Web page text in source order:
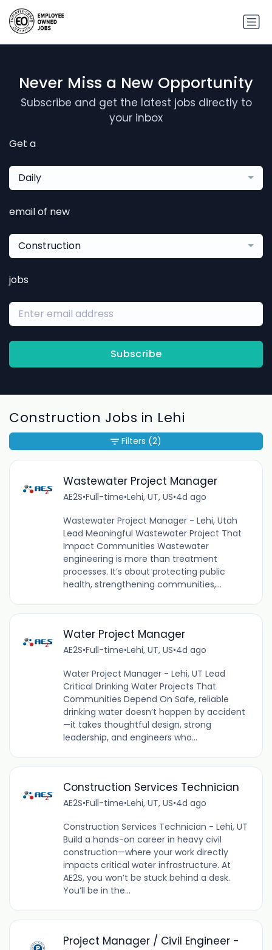
Never Miss a New Opportunity
Subscribe and get the latest jobs directly to
your inbox
Get a
Daily
email of new
Construction
jobs
Subscribe
Construction Jobs in Lehi
Wastewater Project Manager
AE2S•Full-time•Lehi, UT, US•4d ago
Wastewater Project Manager - Lehi, Utah
Lead Meaningful Wastewater Project That
Impact Communities Wastewater
engineering is more than treatment
processes. It’s about protecting public
health, strengthening communities,...
Water Project Manager
AE2S•Full-time•Lehi, UT, US•4d ago
Water Project Manager - Lehi, UT Lead
Critical Drinking Water Projects That
Communities Depend On Safe, reliable
drinking water doesn’t happen by accident
—it takes thoughtful design, strong
leadership, and engineers who...
Construction Services Technician
AE2S•Full-time•Lehi, UT, US•4d ago
Construction Services Technician - Lehi, UT
Build a hands-on career in heavy civil
construction—where your work directly
impacts critical water infrastructure. At
AE2S, you won’t be stuck behind a desk.
You’ll be in the...
Project Manager / Civil Engineer -
Filters (2)